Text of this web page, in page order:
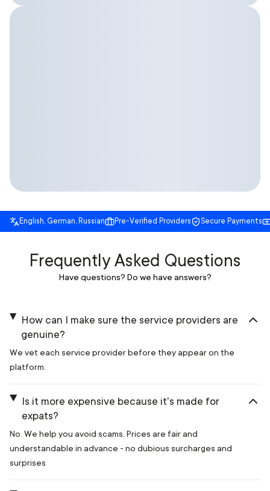
English, German, Russian Pre-Verified Providers Secure Payments
Frequently Asked Questions
Have questions? Do we have answers?
How can I make sure the service providers are
genuine?
We vet each service provider before they appear on the
platform.
Is it more expensive because it's made for
expats?
No. We help you avoid scams. Prices are fair and
understandable in advance - no dubious surcharges and
surprises